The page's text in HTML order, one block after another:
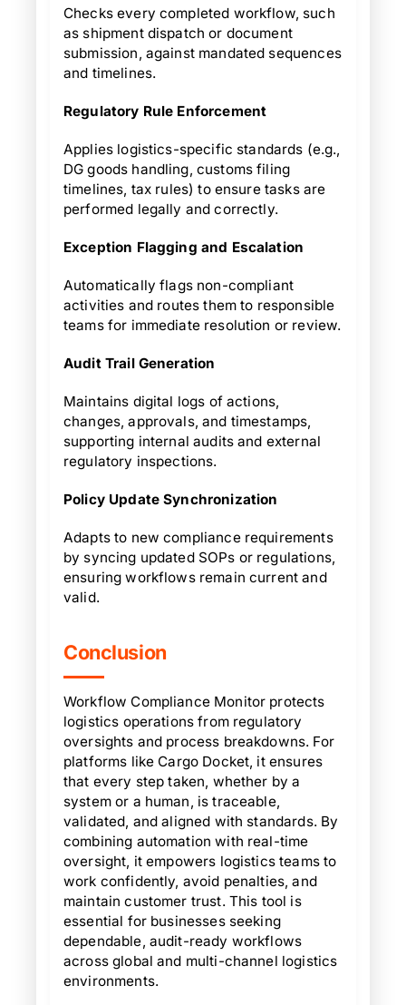
Checks every completed workflow, such
as shipment dispatch or document
submission, against mandated sequences
and timelines.
Regulatory Rule Enforcement
Applies logistics-specific standards (e.g.,
DG goods handling, customs filing
timelines, tax rules) to ensure tasks are
performed legally and correctly.
Exception Flagging and Escalation
Automatically flags non-compliant
activities and routes them to responsible
teams for immediate resolution or review.
Audit Trail Generation
Maintains digital logs of actions,
changes, approvals, and timestamps,
supporting internal audits and external
regulatory inspections.
Policy Update Synchronization
Adapts to new compliance requirements
by syncing updated SOPs or regulations,
ensuring workflows remain current and
valid.
Conclusion
Workflow Compliance Monitor protects
logistics operations from regulatory
oversights and process breakdowns. For
platforms like Cargo Docket, it ensures
that every step taken, whether by a
system or a human, is traceable,
validated, and aligned with standards. By
combining automation with real-time
oversight, it empowers logistics teams to
work confidently, avoid penalties, and
maintain customer trust. This tool is
essential for businesses seeking
dependable, audit-ready workflows
across global and multi-channel logistics
environments.